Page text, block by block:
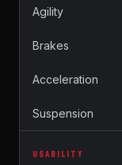
Agility
Brakes
Acceleration
Suspension
USABILITY